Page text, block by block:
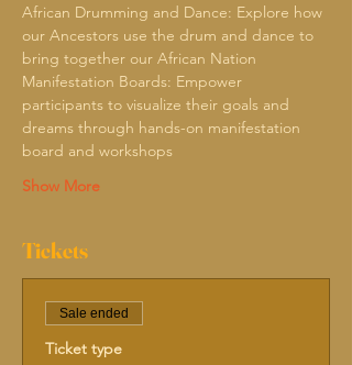
African Drumming and Dance: Explore how
our Ancestors use the drum and dance to
bring together our African Nation
Manifestation Boards: Empower
participants to visualize their goals and
dreams through hands-on manifestation
board and workshops
Show More
Tickets
Sale ended
Ticket type